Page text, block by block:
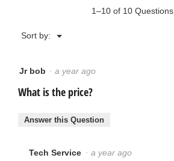
1–10 of 10 Questions
Sort by: ▼
Menu
Jr bob · a year ago
What is the price?
Answer this Question
Tech Service · a year ago